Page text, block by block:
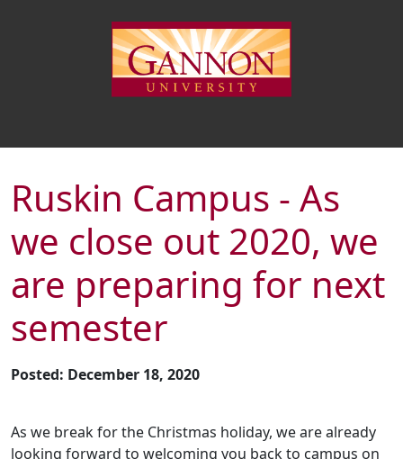
Ruskin Campus - As
we close out 2020, we
are preparing for next
semester
Posted: December 18, 2020
As we break for the Christmas holiday, we are already
looking forward to welcoming you back to campus on